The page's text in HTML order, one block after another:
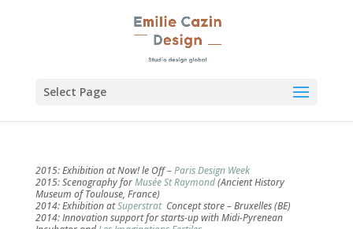
Select Page
2015: Exhibition at Now! le Off –Paris Design Week
2015: Scenography forMusée St Raymond(Ancient History
Museum of Toulouse, France)
2014: Exhibition atSuperstratConcept store – Bruxelles (BE)
2014: Innovation support for starts-up with Midi-Pyrenean